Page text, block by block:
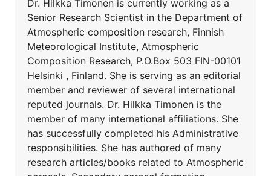
Dr. Hilkka Timonen is currently working as a
Senior Research Scientist in the Department of
Atmospheric composition research, Finnish
Meteorological Institute, Atmospheric
Composition Research, P.O.Box 503 FIN-00101
Helsinki , Finland. She is serving as an editorial
member and reviewer of several international
reputed journals. Dr. Hilkka Timonen is the
member of many international affiliations. She
has successfully completed his Administrative
responsibilities. She has authored of many
research articles/books related to Atmospheric